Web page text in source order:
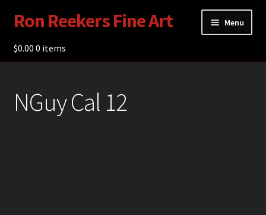
Skip
to
navigation
Skip
to
content
Ron Reekers Fine Art Menu
Gallery
About Ron Reekers
$0.00 0 items
NGuy Cal 12